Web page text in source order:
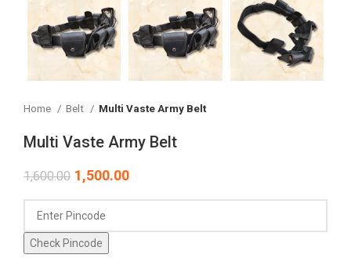
Home Belt Multi Vaste Army Belt
Multi Vaste Army Belt
1,600.00 1,500.00
Check Pincode